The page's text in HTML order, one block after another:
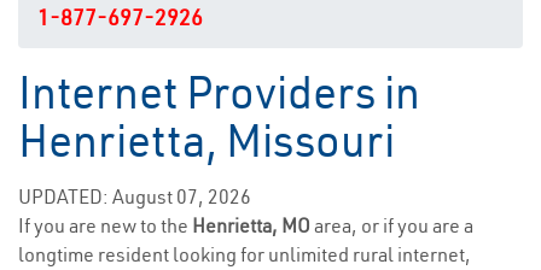
1-877-697-2926
Internet Providers in
Henrietta, Missouri
UPDATED: August 07, 2026
If you are new to the Henrietta, MO area, or if you are a
longtime resident looking for unlimited rural internet,